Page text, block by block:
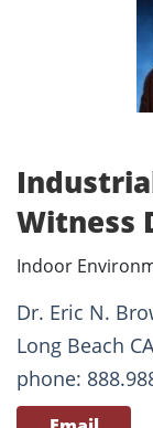
Witness
Indoor
Dr. Eric N.
Long Beach
phone: